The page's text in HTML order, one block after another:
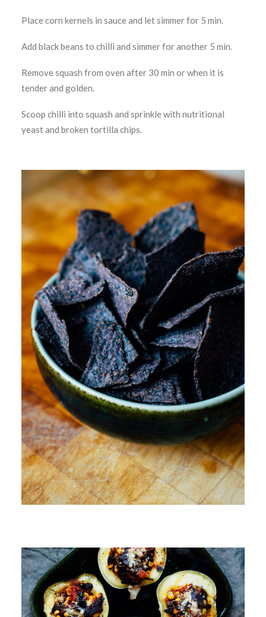
Place corn kernels in sauce and let simmer for 5 min.
Add black beans to chilli and simmer for another 5 min.
Remove squash from oven after 30 min or when it is
tender and golden.
Scoop chilli into squash and sprinkle with nutritional
yeast and broken tortilla chips.